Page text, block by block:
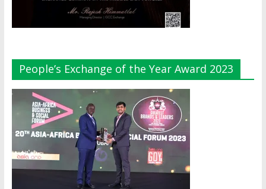
People’s Exchange of the Year Award 2023